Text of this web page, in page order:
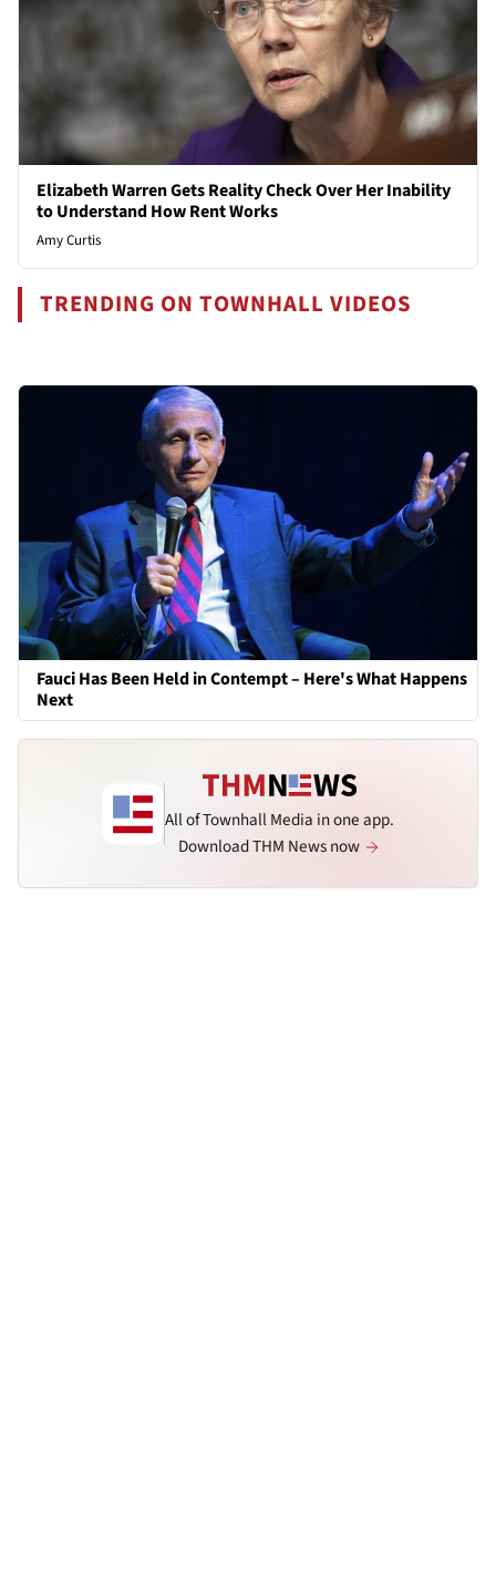
Elizabeth Warren Gets Reality Check Over Her Inability
to Understand How Rent Works
Amy Curtis
TRENDING ON TOWNHALL VIDEOS
Fauci Has Been Held in Contempt – Here's What Happens
Next
All of Townhall Media in one app.
Download THM News now